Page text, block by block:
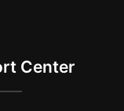
Center